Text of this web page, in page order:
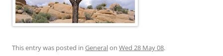
This entry was posted in Generalon Wed 28 May 08.